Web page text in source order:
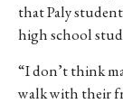
that Paly
high school
“I don’t think
walk with their